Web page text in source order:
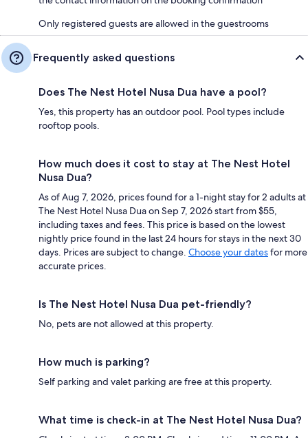
Only registered guests are allowed in the guestrooms
Frequently asked questions
Does The Nest Hotel Nusa Dua have a pool?
Yes, this property has an outdoor pool. Pool types include
rooftop pools.
How much does it cost to stay at The Nest Hotel
Nusa Dua?
As of Aug 7, 2026, prices found for a 1-night stay for 2 adults at
The Nest Hotel Nusa Dua on Sep 7, 2026 start from $55,
including taxes and fees. This price is based on the lowest
nightly price found in the last 24 hours for stays in the next 30
days. Prices are subject to change. Choose your datesfor more
accurate prices.
Is The Nest Hotel Nusa Dua pet-friendly?
No, pets are not allowed at this property.
How much is parking?
Self parking and valet parking are free at this property.
What time is check-in at The Nest Hotel Nusa Dua?